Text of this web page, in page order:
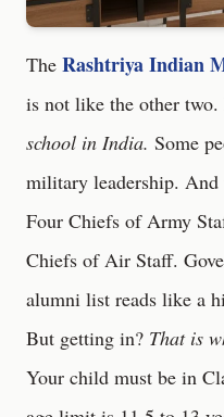
The Rashtriya Indian
is not like the other
school in India. Some
military leadership. And
Four Chiefs of Army
Chiefs of Air Staff.
alumni list reads like a
But getting in? That is
Your child must be in